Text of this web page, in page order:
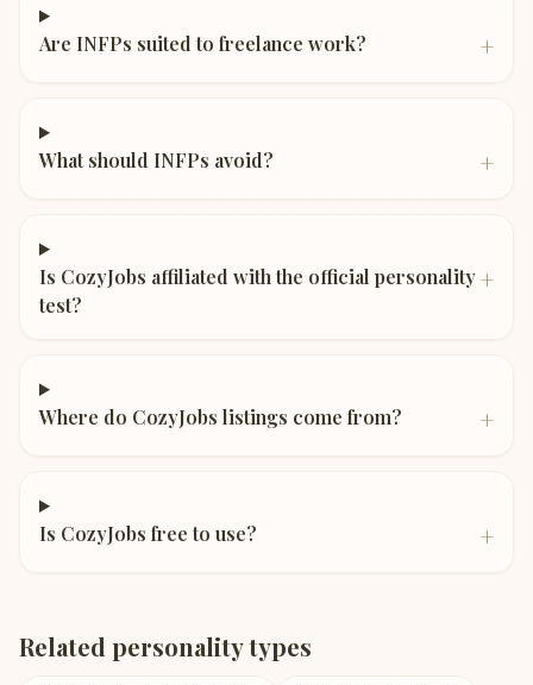
Are INFPs suited to freelance work? +
What should INFPs avoid? +
Is CozyJobs affiliated with the official personality
test?
+
Where do CozyJobs listings come from? +
Is CozyJobs free to use? +
Related personality types